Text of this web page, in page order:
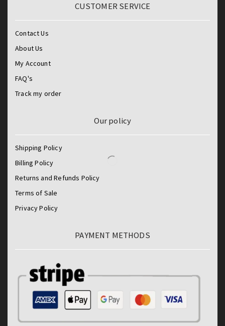
CUSTOMER SERVICE
Contact Us
About Us
My Account
FAQ's
Track my order
Our policy
Shipping Policy
Billing Policy
Returns and Refunds Policy
Terms of Sale
Privacy Policy
PAYMENT METHODS